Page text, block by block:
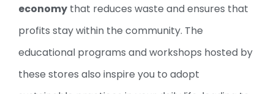
economy that reduces waste and ensures that
profits stay within the community. The
educational programs and workshops hosted by
these stores also inspire you to adopt